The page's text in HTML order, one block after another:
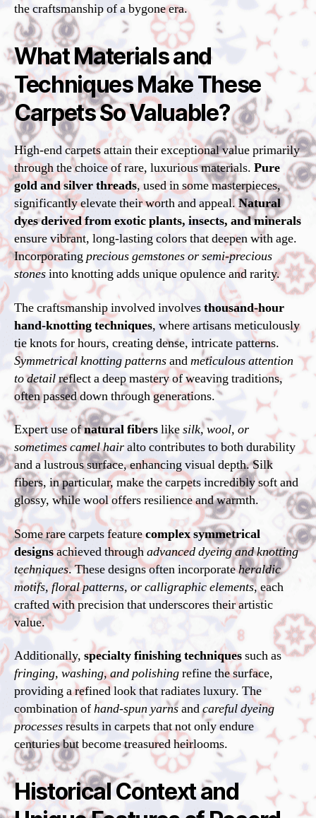
the craftsmanship of a bygone era.
What Materials and
Techniques Make These
Carpets So Valuable?
High-end carpets attain their exceptional value primarily
through the choice of rare, luxurious materials. Pure
gold and silver threads, used in some masterpieces,
significantly elevate their worth and appeal.Natural
dyes derived from exotic plants, insects, and minerals
ensure vibrant, long-lasting colors that deepen with age.
Incorporatingprecious gemstones or semi-precious
stonesinto knotting adds unique opulence and rarity.
The craftsmanship involved involvesthousand-hour
hand-knotting techniques, where artisans meticulously
tie knots for hours, creating dense, intricate patterns.
Symmetrical knotting patternsandmeticulous attention
to detailreflect a deep mastery of weaving traditions,
often passed down through generations.
Expert use ofnatural fiberslikesilk, wool, or
sometimes camel hairalto contributes to both durability
and a lustrous surface, enhancing visual depth. Silk
fibers, in particular, make the carpets incredibly soft and
glossy, while wool offers resilience and warmth.
Some rare carpets featurecomplex symmetrical
designsachieved throughadvanced dyeing and knotting
techniques. These designs often incorporateheraldic
motifs, floral patterns, or calligraphic elements, each
crafted with precision that underscores their artistic
value.
Additionally, specialty finishing techniquessuch as
fringing, washing, and polishingrefine the surface,
providing a refined look that radiates luxury. The
combination ofhand-spun yarnsandcareful dyeing
processesresults in carpets that not only endure
centuries but become treasured heirlooms.
Historical Context and